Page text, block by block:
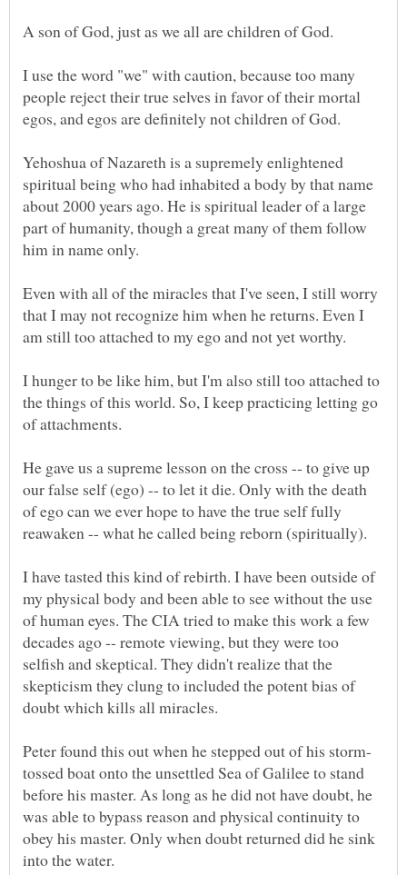
I use the word "we" with caution, because too many
people reject their true selves in favor of their mortal
Yehoshua of Nazareth is a supremely enlightened
spiritual being who had inhabited a body by that name
about 2000 years ago. He is spiritual leader of a large
part of humanity, though a great many of them follow
Even with all of the miracles that I've seen, I still worry
that I may not recognize him when he returns. Even I
I hunger to be like him, but I'm also still too attached to
the things of this world. So, I keep practicing letting go
He gave us a supreme lesson on the cross -- to give up
our false self (ego) -- to let it die. Only with the death
of ego can we ever hope to have the true self fully
I have tasted this kind of rebirth. I have been outside of
my physical body and been able to see without the use
of human eyes. The CIA tried to make this work a few
decades ago -- remote viewing, but they were too
selfish and skeptical. They didn't realize that the
skepticism they clung to included the potent bias of
tossed boat onto the unsettled Sea of Galilee to stand
before his master. As long as he did not have doubt, he
was able to bypass reason and physical continuity to
obey his master. Only when doubt returned did he sink